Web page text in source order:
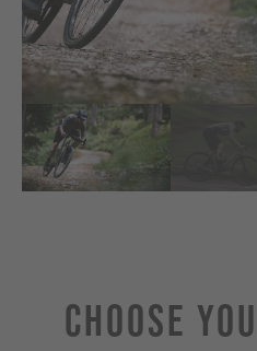
Choose